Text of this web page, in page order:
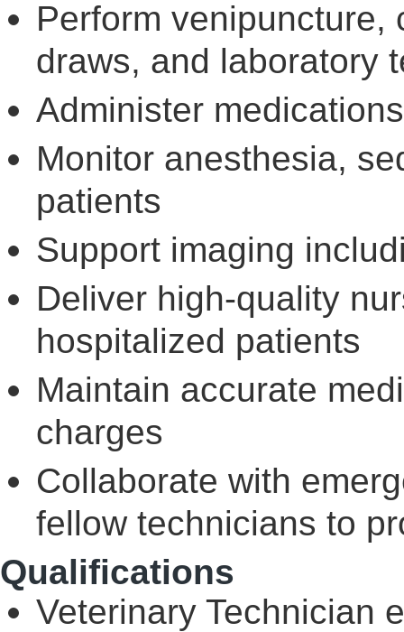
Perform venipuncture,
draws, and laboratory
Administer
Monitor anesthesia,
patients
Support imaging
Deliver high-quality
hospitalized patients
Maintain accurate
charges
Collaborate with
fellow technicians to
Qualifications
Veterinary Technician